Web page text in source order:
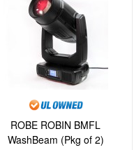
ROBE ROBIN BMFL
WashBeam (Pkg of 2)